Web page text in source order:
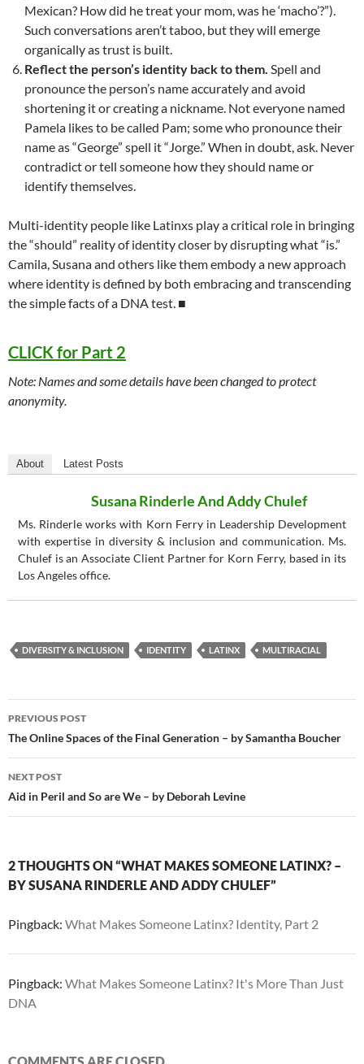
Mexican? How did he treat your mom, was he ‘macho’?”).
Such conversations aren’t taboo, but they will emerge
organically as trust is built.
Reflect the person’s identity back to them. Spell and
pronounce the person’s name accurately and avoid
shortening it or creating a nickname. Not everyone named
Pamela likes to be called Pam; some who pronounce their
name as “George” spell it “Jorge.” When in doubt, ask. Never
contradict or tell someone how they should name or
identify themselves.
Multi-identity people like Latinxs play a critical role in bringing
the “should” reality of identity closer by disrupting what “is.”
Camila, Susana and others like them embody a new approach
where identity is defined by both embracing and transcending
the simple facts of a DNA test. ■
CLICK for Part 2
Note: Names and some details have been changed to protect
anonymity.
About Latest Posts
Susana Rinderle And Addy Chulef
Ms. Rinderle works with Korn Ferry in Leadership Development
with expertise in diversity & inclusion and communication. Ms.
Chulef is an Associate Client Partner for Korn Ferry, based in its
Los Angeles office.
DIVERSITY & INCLUSION IDENTITY LATINX MULTIRACIAL
Post
navigation
PREVIOUS POST
The Online Spaces of the Final Generation – by Samantha Boucher
NEXT POST
Aid in Peril and So are We – by Deborah Levine
2 THOUGHTS ON “WHAT MAKES SOMEONE LATINX? –
BY SUSANA RINDERLE AND ADDY CHULEF”
Pingback: What Makes Someone Latinx? Identity, Part 2
Pingback: What Makes Someone Latinx? It's More Than Just
DNA